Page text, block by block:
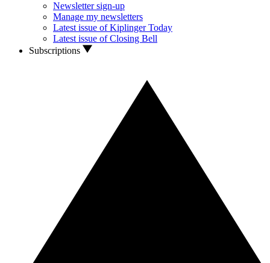
Newsletter sign-up
Manage my newsletters
Latest issue of Kiplinger Today
Latest issue of Closing Bell
Subscriptions